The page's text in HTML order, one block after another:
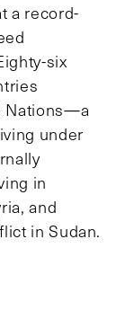
a record-
six
Nations—a
under
in
and
in Sudan.